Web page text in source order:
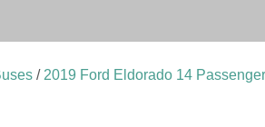
/ 2019 Ford Eldorado 14